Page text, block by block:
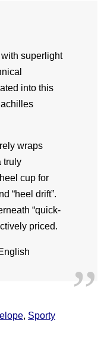
superlight
into this
wraps
truly
cup for
“heel drift”.
“quick-
priced.
, Sporty